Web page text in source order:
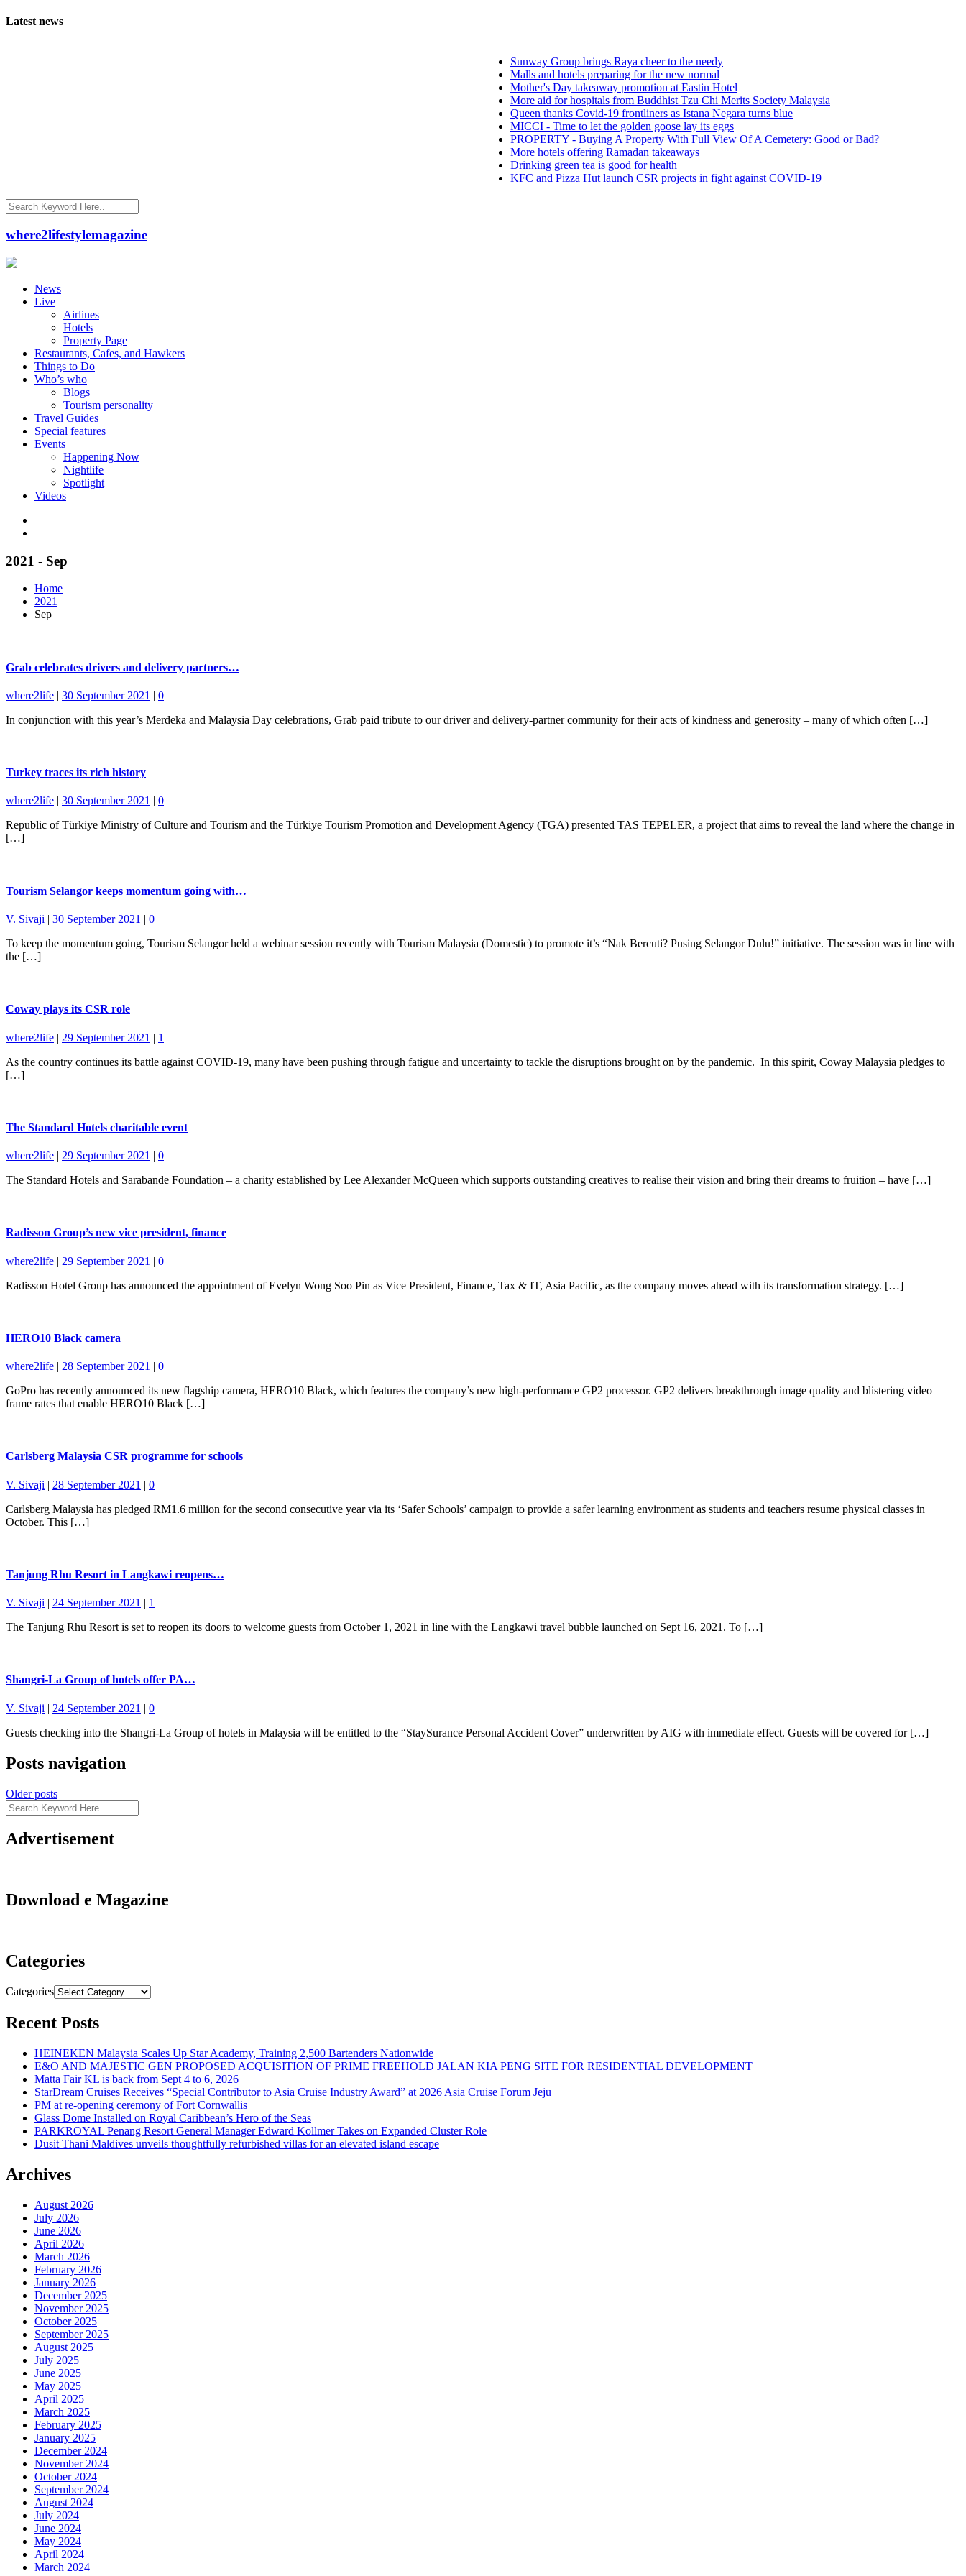
Latest news
Sunway Group brings Raya cheer to the needy
Malls and hotels preparing for the new normal
Mother's Day takeaway promotion at Eastin Hotel
More aid for hospitals from Buddhist Tzu Chi Merits Society Malaysia
Queen thanks Covid-19 frontliners as Istana Negara turns blue
MICCI - Time to let the golden goose lay its eggs
PROPERTY - Buying A Property With Full View Of A Cemetery: Good or Bad?
More hotels offering Ramadan takeaways
Drinking green tea is good for health
KFC and Pizza Hut launch CSR projects in fight against COVID-19
where2lifestylemagazine
News
Live
Airlines
Hotels
Property Page
Restaurants, Cafes, and Hawkers
Things to Do
Who’s who
Blogs
Tourism personality
Travel Guides
Special features
Events
Happening Now
Nightlife
Spotlight
Videos
2021 - Sep
Home
2021
Sep
Grab celebrates drivers and delivery partners…
where2life | 30 September 2021 | 0
In conjunction with this year’s Merdeka and Malaysia Day celebrations, Grab paid tribute to our driver and delivery-partner community for their acts of kindness and generosity – many of which often […]
Turkey traces its rich history
where2life 30 September 2021
0
Republic of Türkiye Ministry of Culture and Tourism and the Türkiye Tourism Promotion and Development Agency (TGA) presented TAS TEPELER, a project that aims to reveal the land where the change in
[…]
Tourism Selangor keeps momentum going with…
V. Sivaji | 30 September 2021 | 0
To keep the momentum going, Tourism Selangor held a webinar session recently with Tourism Malaysia (Domestic) to promote it’s “Nak Bercuti? Pusing Selangor Dulu!” initiative. The session was in line with
the […]
Coway plays its CSR role
where2life | 29 September 2021 | 1
As the country continues its battle against COVID-19, many have been pushing through fatigue and uncertainty to tackle the disruptions brought on by the pandemic. In this spirit, Coway Malaysia pledges to
[…]
The Standard Hotels charitable event
where2life | 29 September 2021 | 0
The Standard Hotels and Sarabande Foundation – a charity established by Lee Alexander McQueen which supports outstanding creatives to realise their vision and bring their dreams to fruition – have […]
Radisson Group’s new vice president, finance
where2life | 29 September 2021 | 0
Radisson Hotel Group has announced the appointment of Evelyn Wong Soo Pin as Vice President, Finance, Tax & IT, Asia Pacific, as the company moves ahead with its transformation strategy. […]
HERO10 Black camera
where2life | 28 September 2021 | 0
GoPro has recently announced its new flagship camera, HERO10 Black, which features the company’s new high-performance GP2 processor. GP2 delivers breakthrough image quality and blistering video
frame rates that enable HERO10 Black […]
Carlsberg Malaysia CSR programme for schools
V. Sivaji | 28 September 2021 | 0
Carlsberg Malaysia has pledged RM1.6 million for the second consecutive year via its ‘Safer Schools’ campaign to provide a safer learning environment as students and teachers resume physical classes in
October. This […]
Tanjung Rhu Resort in Langkawi reopens…
V. Sivaji | 24 September 2021 | 1
The Tanjung Rhu Resort is set to reopen its doors to welcome guests from October 1, 2021 in line with the Langkawi travel bubble launched on Sept 16, 2021. To […]
Shangri-La Group of hotels offer PA…
V. Sivaji | 24 September 2021 | 0
Guests checking into the Shangri-La Group of hotels in Malaysia will be entitled to the “StaySurance Personal Accident Cover” underwritten by AIG with immediate effect. Guests will be covered for […]
Posts navigation
Older posts
Advertisement
Download e Magazine
Categories
Categories
Recent Posts
HEINEKEN Malaysia Scales Up Star Academy, Training 2,500 Bartenders Nationwide
E&O AND MAJESTIC GEN PROPOSED ACQUISITION OF PRIME FREEHOLD JALAN KIA PENG SITE FOR RESIDENTIAL DEVELOPMENT
Matta Fair KL is back from Sept 4 to 6, 2026
StarDream Cruises Receives “Special Contributor to Asia Cruise Industry Award” at 2026 Asia Cruise Forum Jeju
PM at re-opening ceremony of Fort Cornwallis
Glass Dome Installed on Royal Caribbean’s Hero of the Seas
PARKROYAL Penang Resort General Manager Edward Kollmer Takes on Expanded Cluster Role
Dusit Thani Maldives unveils thoughtfully refurbished villas for an elevated island escape
Archives
August 2026
July 2026
June 2026
April 2026
March 2026
February 2026
January 2026
December 2025
November 2025
October 2025
September 2025
August 2025
July 2025
June 2025
May 2025
April 2025
March 2025
February 2025
January 2025
December 2024
November 2024
October 2024
September 2024
August 2024
July 2024
June 2024
May 2024
April 2024
March 2024